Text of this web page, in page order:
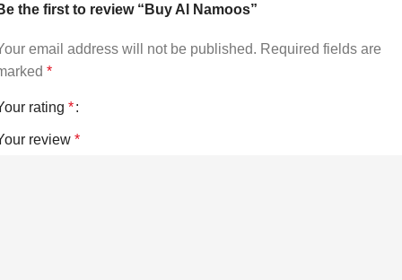
the first to review “Buy Al Namoos”
email address will not be published. Required fields are
*
rating *
review *